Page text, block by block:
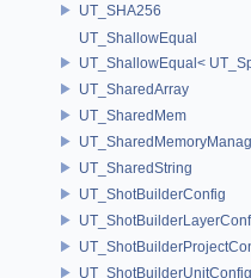
UT_SHA256
UT_ShallowEqual
UT_ShallowEqual<
UT_SharedArray
UT_SharedMem
UT_SharedString
UT_ShotBuilderConfig
UT_ShotBuilderUnitConfig